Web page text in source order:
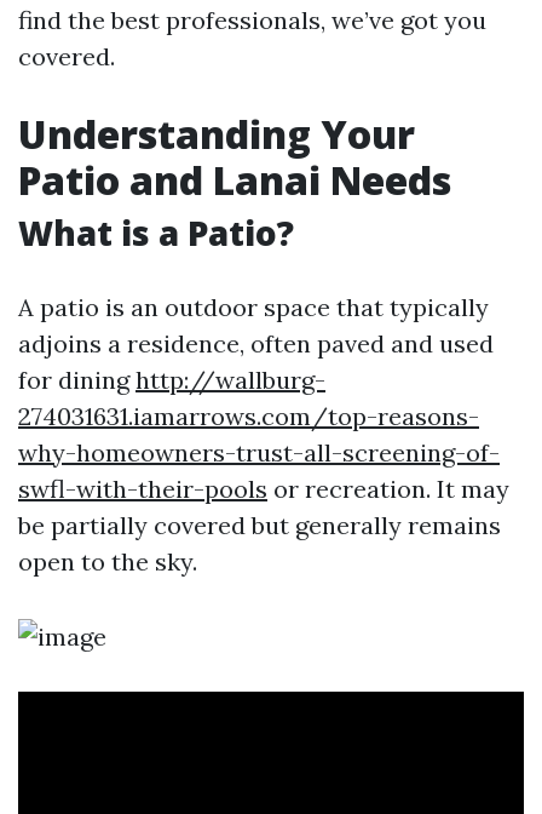
find the best professionals, we’ve got you
covered.
Understanding Your
Patio and Lanai Needs
What is a Patio?
A patio is an outdoor space that typically
adjoins a residence, often paved and used
for dininghttp://wallburg-
274031631.iamarrows.com/top-reasons-
why-homeowners-trust-all-screening-of-
swfl-with-their-pools or recreation. It may
be partially covered but generally remains
open to the sky.